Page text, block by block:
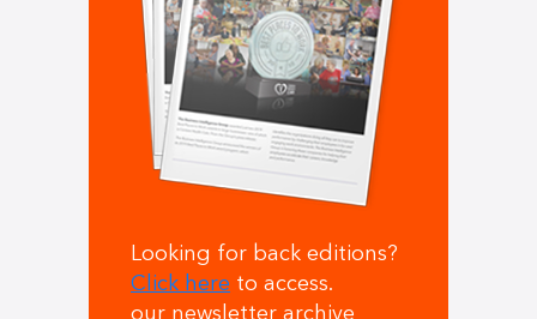
Looking for back editions?
Click here to access.
our newsletter archive